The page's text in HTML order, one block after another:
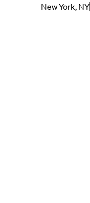
New York, NY